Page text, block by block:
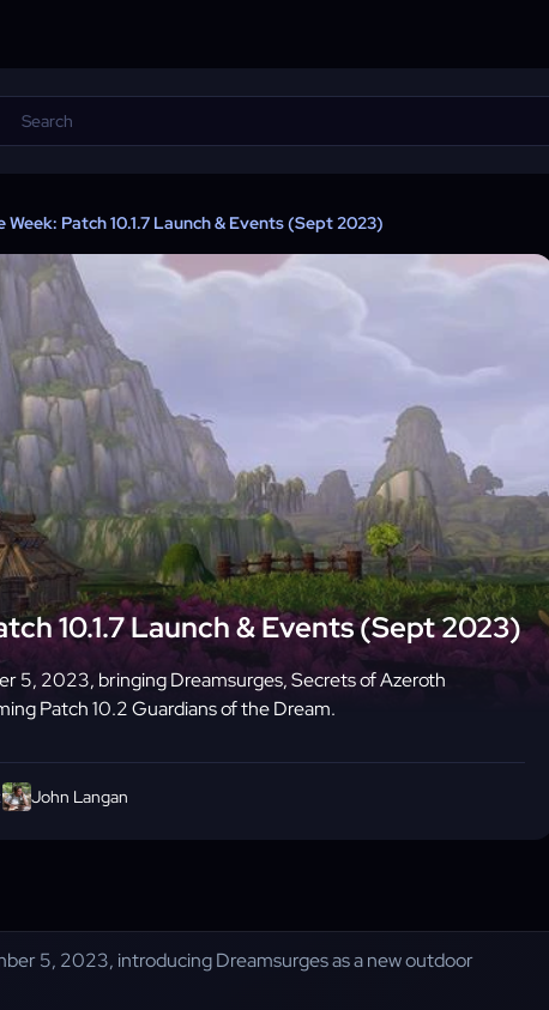
Week: Patch 10.1.7 Launch & Events (Sept 2023)
10.1.7 Launch & Events (Sept 2023)
5, 2023, bringing Dreamsurges, Secrets of Azeroth
Patch 10.2 Guardians of the Dream.
John Langan
5, 2023, introducing Dreamsurges as a new outdoor